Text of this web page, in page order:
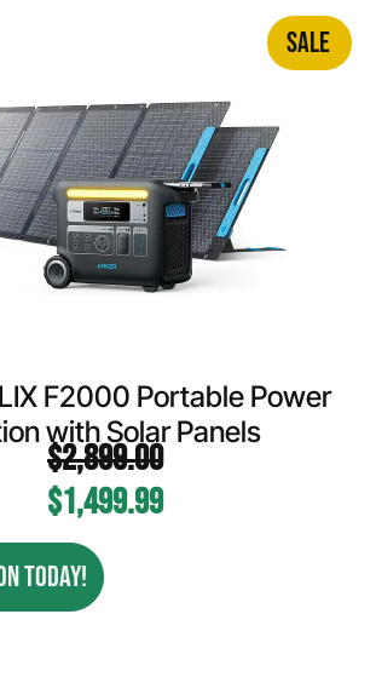
SALE
F2000 Portable Power
with Solar Panels
$2,899.00
$1,499.99
TODAY!